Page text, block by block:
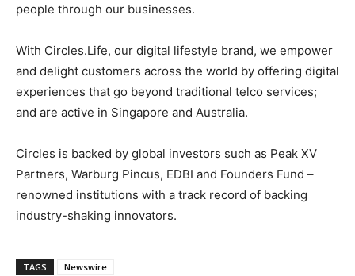
people through our businesses.
With Circles.Life, our digital lifestyle brand, we empower
and delight customers across the world by offering digital
experiences that go beyond traditional telco services;
and are active in Singapore and Australia.
Circles is backed by global investors such as Peak XV
Partners, Warburg Pincus, EDBI and Founders Fund –
renowned institutions with a track record of backing
industry-shaking innovators.
TAGS Newswire